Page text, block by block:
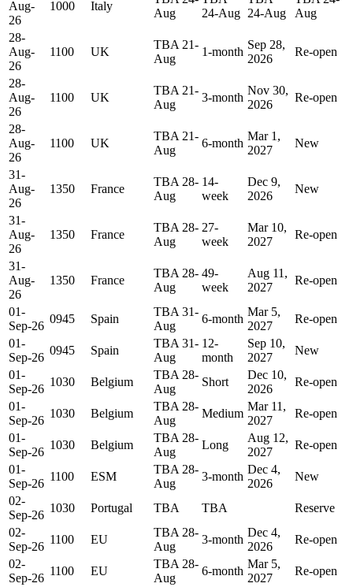
Aug-
26
1000 Italy
Aug
24-Aug 24-Aug
Aug
28-
Aug-
26
1100 UK
TBA 21-
Aug
1-month
Sep 28,
2026
Re-open
28-
Aug-
26
1100 UK
TBA 21-
Aug
3-month
Nov 30,
2026
Re-open
28-
Aug-
26
1100 UK
TBA 21-
Aug
6-month
Mar 1,
2027
New
31-
Aug-
26
1350 France
TBA 28-
Aug
14-
week
Dec 9,
2026
New
31-
Aug-
26
1350 France
TBA 28-
Aug
27-
week
Mar 10,
2027
Re-open
31-
Aug-
26
1350 France
TBA 28-
Aug
49-
week
Aug 11,
2027
Re-open
01-
Sep-26
0945 Spain
TBA 31-
Aug
6-month
Mar 5,
2027
Re-open
01-
Sep-26
0945 Spain
TBA 31-
Aug
12-
month
Sep 10,
2027
New
01-
Sep-26
1030 Belgium
TBA 28-
Aug
Short
Dec 10,
2026
Re-open
01-
Sep-26
1030 Belgium
TBA 28-
Aug
Medium
Mar 11,
2027
Re-open
01-
Sep-26
1030 Belgium
TBA 28-
Aug
Long
Aug 12,
2027
Re-open
01-
Sep-26
1100 ESM
TBA 28-
Aug
3-month
Dec 4,
2026
New
02-
Sep-26
1030 Portugal TBA TBA
Reserve
02-
Sep-26
1100 EU
TBA 28-
Aug
3-month
Dec 4,
2026
Re-open
02-
Sep-26
1100 EU
TBA 28-
Aug
6-month
Mar 5,
2027
Re-open